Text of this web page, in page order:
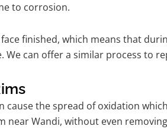
to corrosion.
finished, which means that
We can offer a similar process to
cause the spread of oxidation
near Wandi, without even